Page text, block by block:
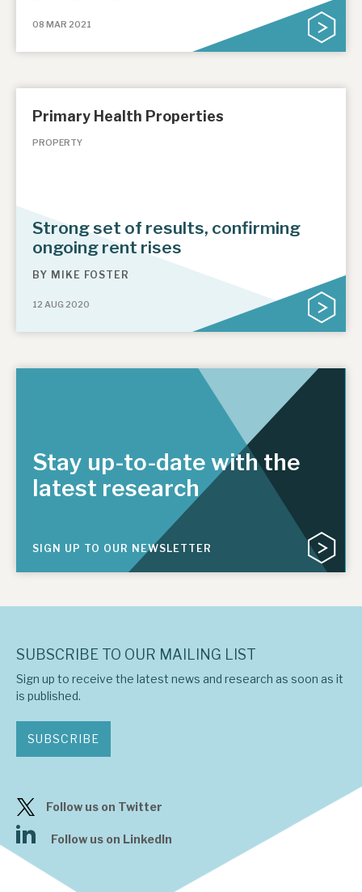
08 MAR 2021
Primary Health Properties
PROPERTY
Strong set of results, confirming
ongoing rent rises
BY MIKE FOSTER
12 AUG 2020
Stay up-to-date with the
latest research
SIGN UP TO OUR NEWSLETTER
SUBSCRIBE TO OUR MAILING LIST
Sign up to receive the latest news and research as soon as it
is published.
SUBSCRIBE
Follow us on Twitter
Follow us on LinkedIn